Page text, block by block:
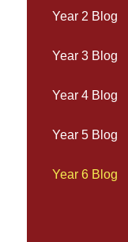
Year 2 Blog
Year 3 Blog
Year 4 Blog
Year 5 Blog
Year 6 Blog